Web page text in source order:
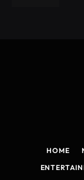
HOME